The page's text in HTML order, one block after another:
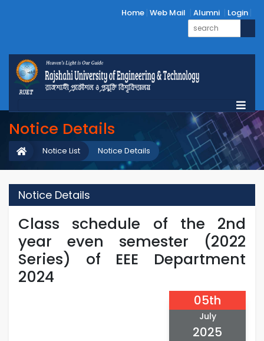
Home Web Mail Alumni Login
Notice Details
Notice Details
Notice List
Notice Details
Class schedule of the 2nd
year even semester (2022
Series) of EEE Department
2024
05th
July
2025